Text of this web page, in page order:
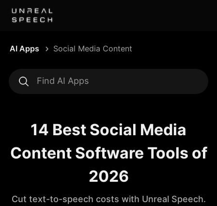
AI Apps Social Media Content
14 Best Social Media
Content Software Tools of
2026
Cut text-to-speech costs with Unreal Speech.